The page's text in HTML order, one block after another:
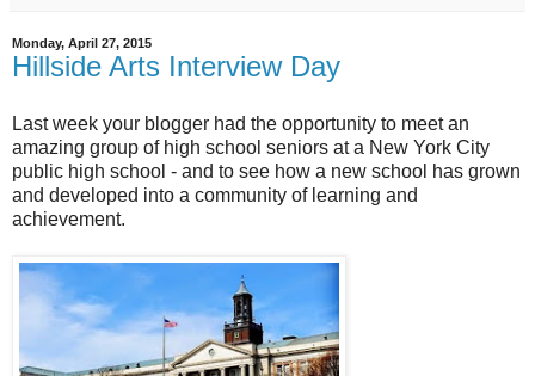
Monday, April 27, 2015
Hillside Arts Interview Day
Last week your blogger had the opportunity to meet an
amazing group of high school seniors at a New York City
public high school - and to see how a new school has grown
and developed into a community of learning and
achievement.